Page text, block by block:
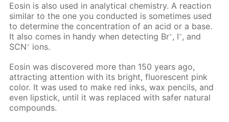
Eosin is also used in analytical chemistry. A reaction
similar to the one you conducted is sometimes used
to determine the concentration of an acid or a base.
It also comes in handy when detecting Вr-, I-, and
SCN- ions.
Eosin was discovered more than 150 years ago,
attracting attention with its bright, fluorescent pink
color. It was used to make red inks, wax pencils, and
even lipstick, until it was replaced with safer natural
compounds.